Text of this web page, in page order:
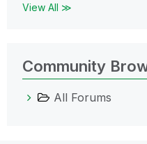
View All ≫
Community
All Forums